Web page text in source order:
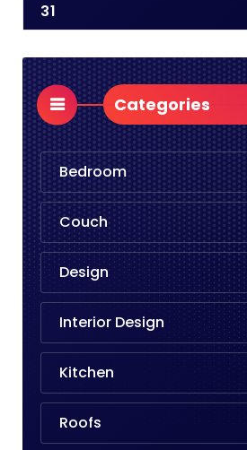
31
Categories
Bedroom
Couch
Design
Interior Design
Kitchen
Roofs